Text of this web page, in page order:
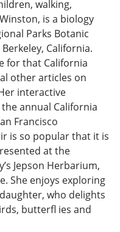
walking,
is a biology
Parks Botanic
California.
for that California
other articles on
interactive
annual California
Francisco
is so popular that it is
at the
Jepson Herbarium,
She enjoys exploring
who delights
butterfl ies and